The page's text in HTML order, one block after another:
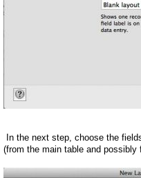
In the next step, choose the
(from the main table and possibly